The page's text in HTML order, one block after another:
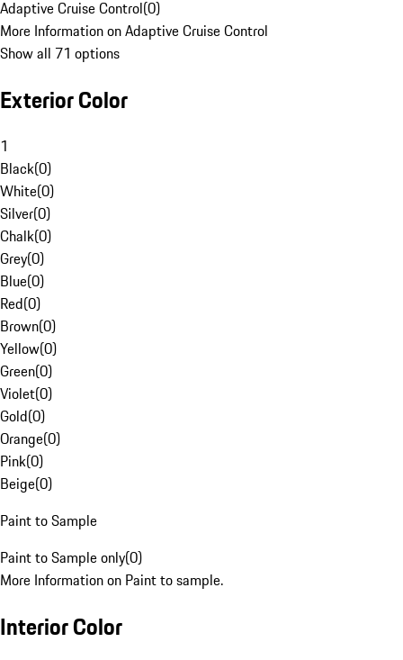
Adaptive Cruise Control(0)
More Information on Adaptive Cruise Control
Show all 71 options
Exterior Color
1
Black(0)
White(0)
Silver(0)
Chalk(0)
Grey(0)
Blue(0)
Red(0)
Brown(0)
Yellow(0)
Green(0)
Violet(0)
Gold(0)
Orange(0)
Pink(0)
Beige(0)
Paint to Sample
Paint to Sample only(0)
More Information on Paint to sample.
Interior Color